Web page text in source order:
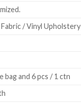
/ Vinyl Upholstery
bag and 6 pcs / 1 ctn